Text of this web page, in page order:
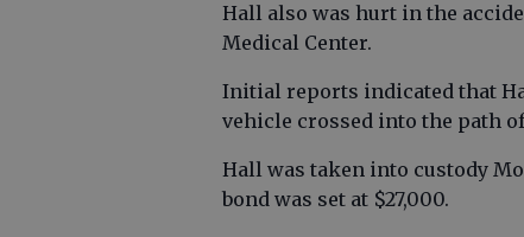
Hall also was hurt in the
Medical Center.
Initial reports indicated that
vehicle crossed into the path
Hall was taken into custody
bond was set at $27,000.